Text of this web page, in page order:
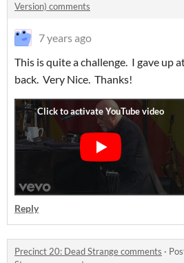
Version) comments
7 years ago
This is quite a challenge. I gave up
back. Very Nice. Thanks!
Reply
Precinct 20: Dead Strange comments ·